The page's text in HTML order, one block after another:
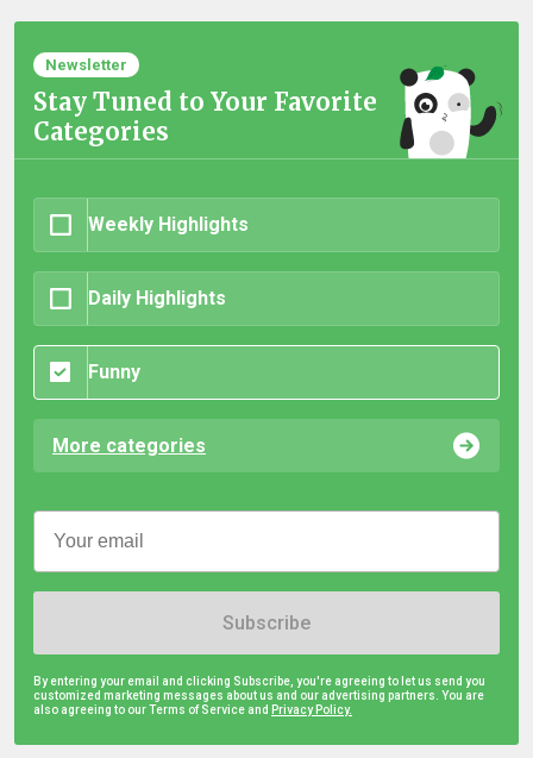
Newsletter
Stay Tuned to Your Favorite
Categories
Weekly Highlights
Daily Highlights
Funny
More categories
Subscribe
By entering your email and clicking Subscribe, you're agreeing to let us send you
customized marketing messages about us and our advertising partners. You are
also agreeing to our Terms of Service and Privacy Policy.